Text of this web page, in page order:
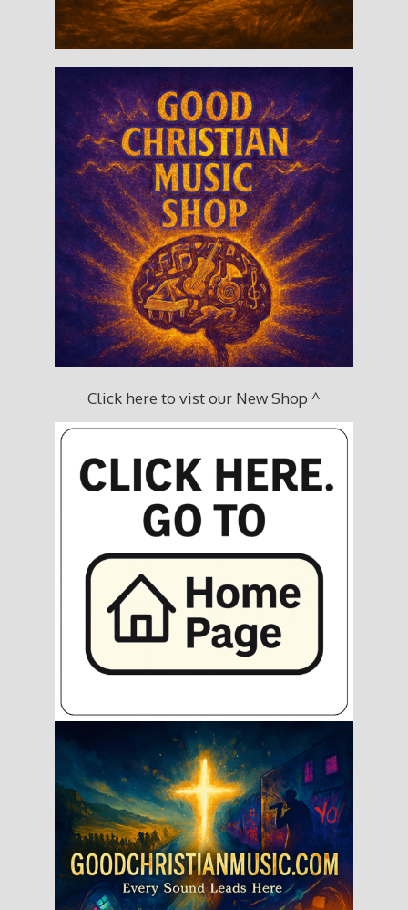
Click here to vist our New Shop ^